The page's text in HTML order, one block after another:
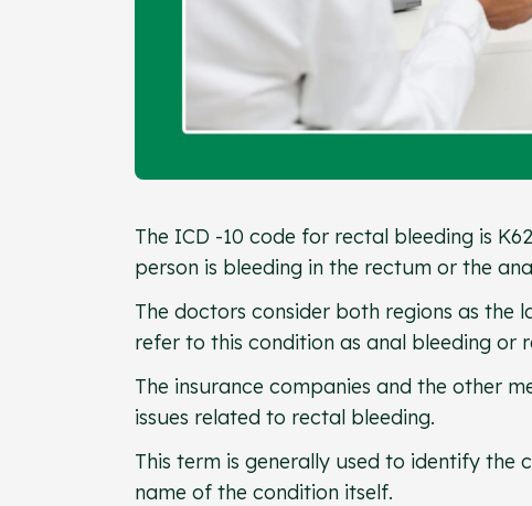
The ICD -10 code for rectal bleeding is
person is bleeding in the rectum or the
The doctors consider both regions as the
refer to this condition as anal bleeding or
The insurance companies and the other
issues related to rectal bleeding.
This term is generally used to identify the
name of the condition itself.